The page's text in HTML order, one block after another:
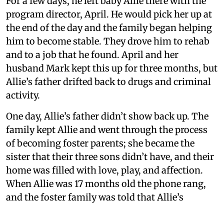
program director, April. He would pick her up at
the end of the day and the family began helping
him to become stable. They drove him to rehab
and to a job that he found. April and her
husband Mark kept this up for three months, but
Allie’s father drifted back to drugs and criminal
activity.
One day, Allie’s father didn’t show back up. The
family kept Allie and went through the process
of becoming foster parents; she became the
sister that their three sons didn’t have, and their
home was filled with love, play, and affection.
When Allie was 17 months old the phone rang,
and the foster family was told that Allie’s